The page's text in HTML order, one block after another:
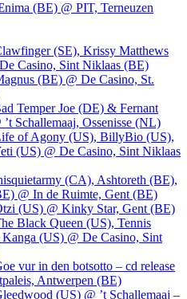
(BE) @ PIT, Terneuzen
(SE), Krissy Matthews
Casino, Sint Niklaas (BE)
(BE) @ De Casino, St.
Temper Joe (DE) & Fernant
Schallemaaj, Ossenisse (NL)
of Agony (US), BillyBio (US),
(US) @ De Casino, Sint Niklaas
(CA), Ashtoreth (BE),
@ In de Ruimte, Gent (BE)
(US) @ Kinky Star, Gent (BE)
Black Queen (US), Tennis
Kanga (US) @ De Casino, Sint
vur in den botsotto – cd release
Antwerpen (BE)
(US) @ ’t Schallemaaj –